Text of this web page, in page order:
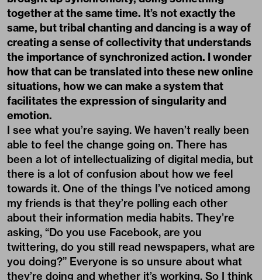
together at the same time. It’s not exactly the
same, but tribal chanting and dancing is a way of
creating a sense of collectivity that understands
the importance of synchronized action. I wonder
how that can be translated into these new online
situations, how we can make a system that
facilitates the expression of singularity and
emotion.
I see what you’re saying. We haven’t really been
able to feel the change going on. There has
been a lot of intellectualizing of digital media, but
there is a lot of confusion about how we feel
towards it. One of the things I’ve noticed among
my friends is that they’re polling each other
about their information media habits. They’re
asking, “Do you use Facebook, are you
twittering, do you still read newspapers, what are
you doing?” Everyone is so unsure about what
they’re doing and whether it’s working. So I think